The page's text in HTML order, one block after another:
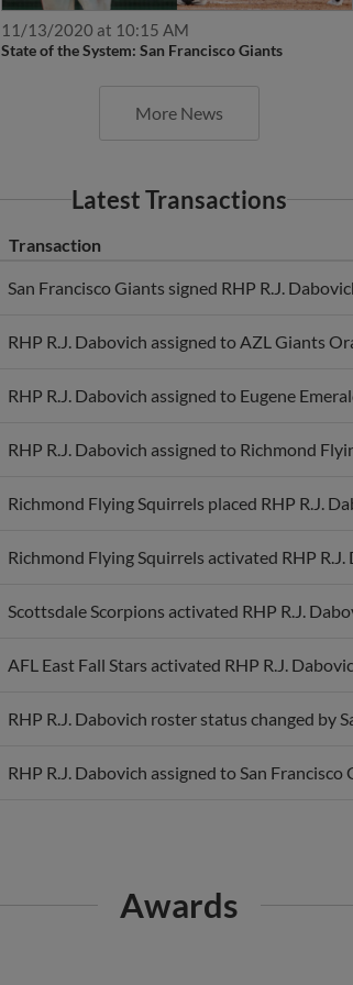
11/13/2020 at 10:15 AM
State of the System: San Francisco Giants
More News
Latest Transactions
Transaction
San Francisco Giants signed RHP R.J.
RHP R.J. Dabovich assigned to AZL Giants
RHP R.J. Dabovich assigned to Eugene
RHP R.J. Dabovich assigned to Richmond
Richmond Flying Squirrels placed RHP R.J.
Richmond Flying Squirrels activated RHP
Scottsdale Scorpions activated RHP R.J.
AFL East Fall Stars activated RHP R.J.
RHP R.J. Dabovich roster status changed by
RHP R.J. Dabovich assigned to San Francisco
Awards